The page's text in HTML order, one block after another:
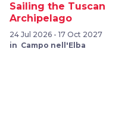
Sailing the Tuscan
Archipelago
24 Jul 2026 - 17 Oct 2027
in Campo nell'Elba